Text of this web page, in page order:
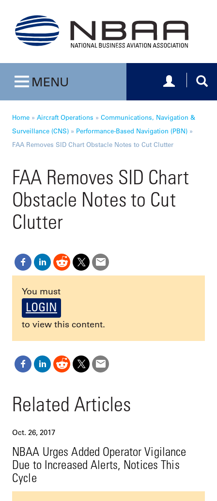
Toggle navigation
MENU Toggle
Home » Aircraft Operations » Communications, Navigation &
Surveillance (CNS) » Performance-Based Navigation (PBN) »
FAA Removes SID Chart Obstacle Notes to Cut Clutter
FAA Removes SID Chart
Obstacle Notes to Cut
Clutter
You must
LOGIN
to view this content.
Related Articles
Oct. 26, 2017
NBAA Urges Added Operator Vigilance
Due to Increased Alerts, Notices This
Cycle